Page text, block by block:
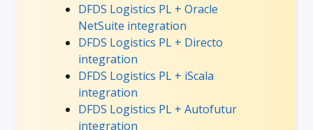
DFDS Logistics PL + Oracle
NetSuite integration
DFDS Logistics PL + Directo
integration
DFDS Logistics PL + iScala
integration
DFDS Logistics PL + Autofutur
integration